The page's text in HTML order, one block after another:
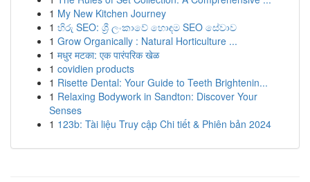
1 My New Kitchen Journey
1 හිරු SEO: ශ්‍රී ලංකාවේ හොඳම SEO සේවාව
1 Grow Organically : Natural Horticulture ...
1 मधुर मटका: एक पारंपरिक खेळ
1 covidien products
1 Risette Dental: Your Guide to Teeth Brightenin...
1 Relaxing Bodywork in Sandton: Discover Your
Senses
1 123b: Tài liệu Truy cập Chi tiết & Phiên bản 2024